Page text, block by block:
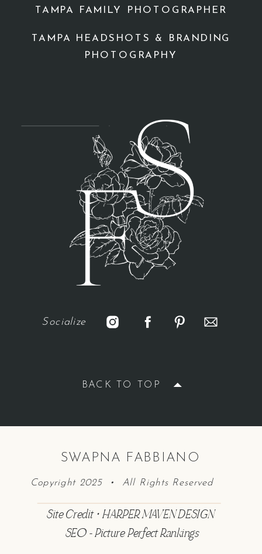
BACK TO TOP
Socialize
TAMPA FAMILY PHOTOGRAPHER
TAMPA HEADSHOTS & BRANDING
PHOTOGRAPHY
SWAPNA FABBIANO
Copyright 2025 • All Rights Reserved
Site Credit • HARPER MAVEN DESIGN
SEO - Picture Perfect Rankings